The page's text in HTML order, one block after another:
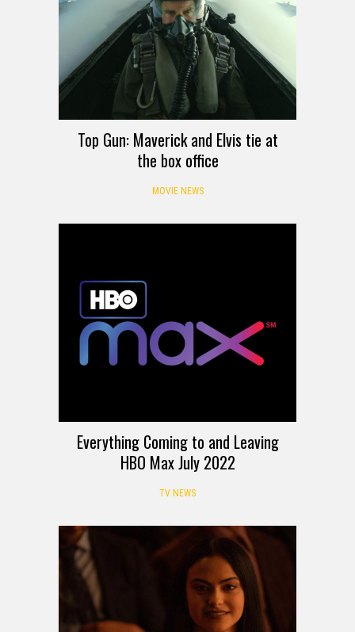
Top Gun: Maverick and Elvis tie at
the box office
MOVIE NEWS
Everything Coming to and Leaving
HBO Max July 2022
TV NEWS